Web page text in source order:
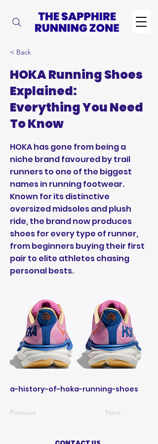
< Back
HOKA Running Shoes
Explained:
Everything You Need
To Know
HOKA has gone from being a
niche brand favoured by trail
runners to one of the biggest
names in running footwear.
Known for its distinctive
oversized midsoles and plush
ride, the brand now produces
shoes for every type of runner,
from beginners buying their first
pair to elite athletes chasing
personal bests.
a-history-of-hoka-running-shoes
Previous Next